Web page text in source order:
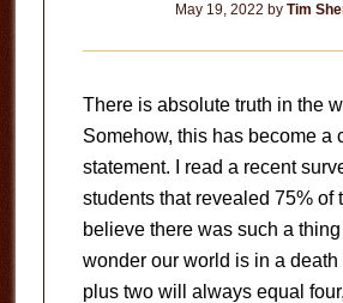
May 19, 2022 byTim
There is absolute truth in the
Somehow, this has become a
statement. I read a recent
students that revealed 75% of
believe there was such a
wonder our world is in a death
plus two will always equal